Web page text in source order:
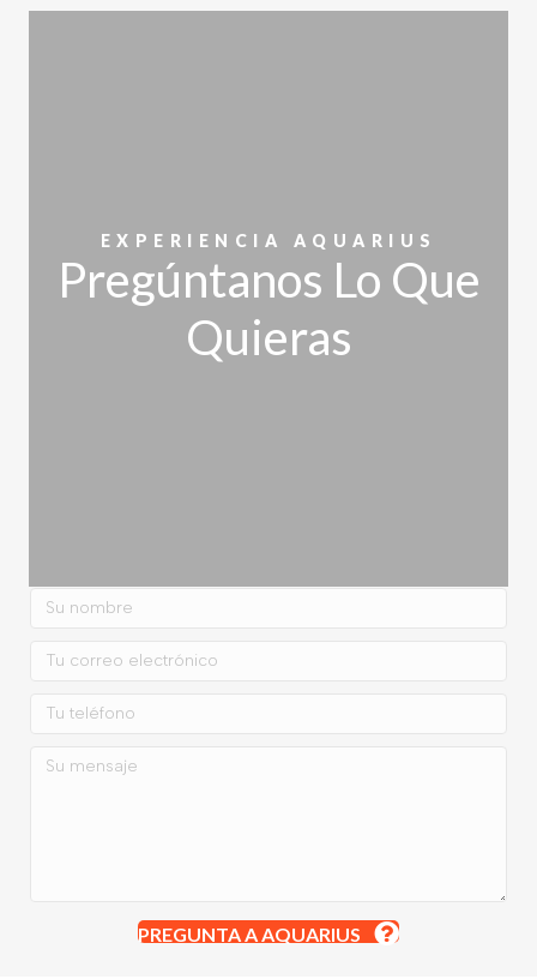
EXPERIENCIA AQUARIUS
Pregúntanos Lo Que
Quieras
PREGUNTA A AQUARIUS